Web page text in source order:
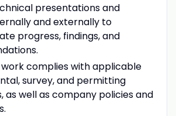
presentations and
and externally to
progress, findings, and
work complies with applicable
survey, and permitting
as well as company policies and